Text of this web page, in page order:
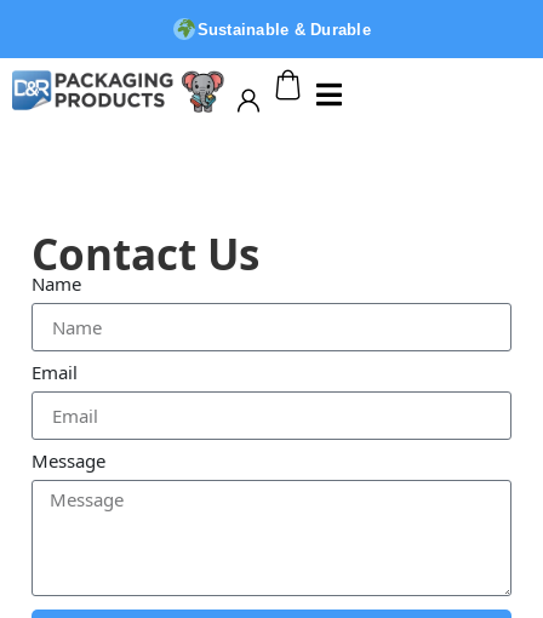
Sustainable & Durable
Contact Us
Name
Email
Message